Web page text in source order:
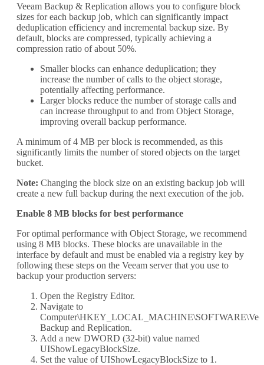
Veeam Backup & Replication allows you to configure block
sizes for each backup job, which can significantly impact
deduplication efficiency and incremental backup size. By
default, blocks are compressed, typically achieving a
compression ratio of about 50%.
Smaller blocks can enhance deduplication; they
increase the number of calls to the object storage,
potentially affecting performance.
Larger blocks reduce the number of storage calls and
can increase throughput to and from Object Storage,
improving overall backup performance.
A minimum of 4 MB per block is recommended, as this
significantly limits the number of stored objects on the target
bucket.
Note: Changing the block size on an existing backup job will
create a new full backup during the next execution of the job.
Enable 8 MB blocks for best performance
For optimal performance with Object Storage, we recommend
using 8 MB blocks. These blocks are unavailable in the
interface by default and must be enabled via a registry key by
following these steps on the Veeam server that you use to
backup your production servers:
Open the Registry Editor.
Navigate to
Backup and Replication.
Add a new DWORD (32-bit) value named
UIShowLegacyBlockSize.
Set the value of UIShowLegacyBlockSize to 1.